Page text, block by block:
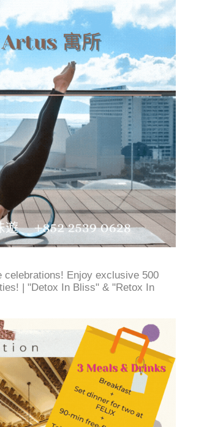
Enjoy exclusive 500
| "Detox In Bliss" & "Retox In